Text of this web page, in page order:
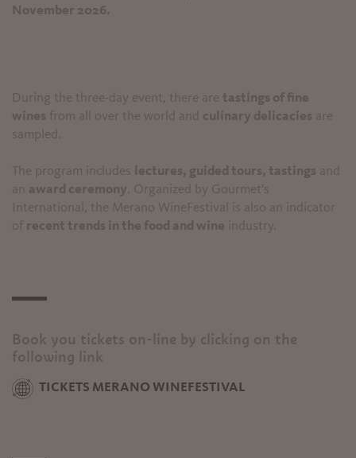
November 2026.
During the three-day event, there are tastings of fine
wines from all over the world and culinary delicacies are
sampled.
The program includes lectures, guided tours, tastings and
an award ceremony . Organized by Gourmet's
International, the Merano WineFestival is also an indicator
of recent trends in the food and wine industry.
Book you tickets on-line by clicking on the
following link
TICKETS MERANO WINEFESTIVAL